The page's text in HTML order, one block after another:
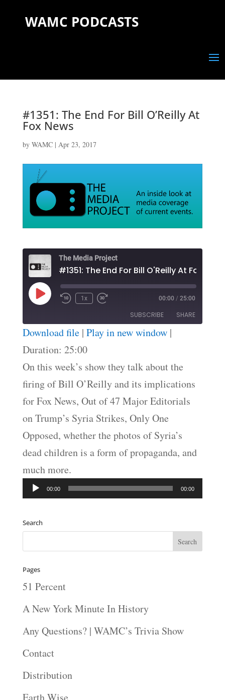
WAMC PODCASTS
#1351: The End For Bill O’Reilly At
Fox News
by WAMC| Apr 23, 2017
The Media Project
#1351: The End For Bill O'Reilly At Fox
Play
Episode
1x 00:00 / 25:00
SUBSCRIBE SHARE
RSS FEED
SHARE
LINK
EMBED
Download file| Play in new window|
Duration: 25:00
On this week’s show they talk about the
firing of Bill O’Reilly and its implications
for Fox News, Out of 47 Major Editorials
on Trump’s Syria Strikes, Only One
Opposed, whether the photos of Syria’s
dead children is a form of propaganda, and
much more.
Audio
00:00 00:00
Search
Pages
51 Percent
A New York Minute In History
Any Questions? | WAMC’s Trivia Show
Contact
Distribution
Earth Wise